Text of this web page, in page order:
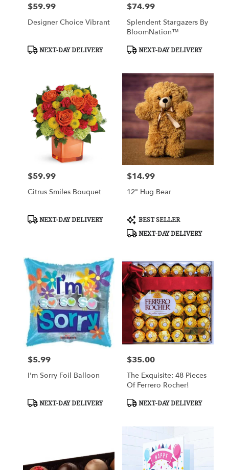
Price:
$59.99
Designer Choice Vibrant
Product
NEXT-DAY DELIVERY
Price:
$74.99
Splendent Stargazers By
BloomNation™
Product
NEXT-DAY DELIVERY
Price:
$59.99
Citrus Smiles Bouquet
Product
NEXT-DAY DELIVERY
Price:
$14.99
12" Hug Bear
Product
Tags:
BEST SELLER
NEXT-DAY DELIVERY
Price:
$5.99
I'm Sorry Foil Balloon
Product
NEXT-DAY DELIVERY
Price:
$35.00
The Exquisite: 48 Pieces
Of Ferrero Rocher!
Product
NEXT-DAY DELIVERY